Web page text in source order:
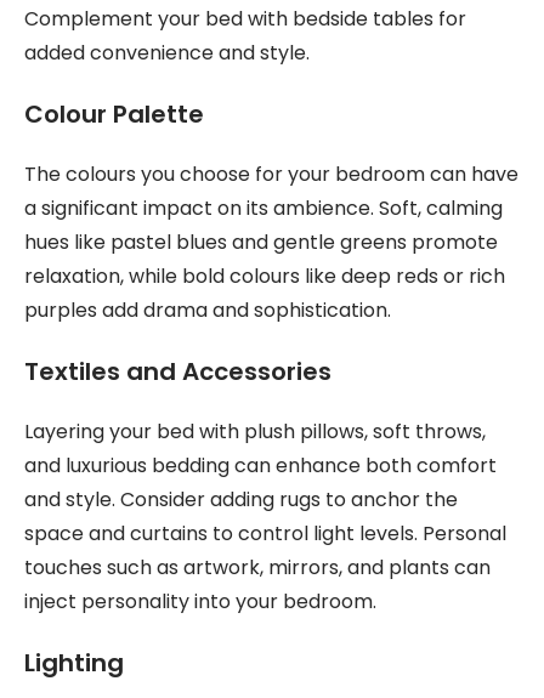
Complement your bed with bedside tables for
added convenience and style.
Colour Palette
The colours you choose for your bedroom can have
a significant impact on its ambience. Soft, calming
hues like pastel blues and gentle greens promote
relaxation, while bold colours like deep reds or rich
purples add drama and sophistication.
Textiles and Accessories
Layering your bed with plush pillows, soft throws,
and luxurious bedding can enhance both comfort
and style. Consider adding rugs to anchor the
space and curtains to control light levels. Personal
touches such as artwork, mirrors, and plants can
inject personality into your bedroom.
Lighting